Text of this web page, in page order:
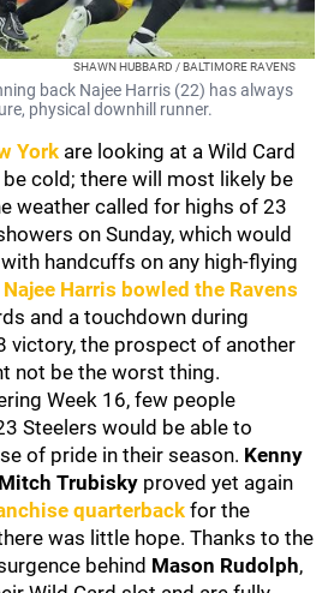
SHAWN HUBBARD / BALTIMORE RAVENS
back Najee Harris (22) has always
physical downhill runner.
York are looking at a Wild Card
cold; there will most likely be
weather called for highs of 23
on Sunday, which would
handcuffs on any high-flying
Najee Harris bowled the Ravens
and a touchdown during
victory, the prospect of another
not be the worst thing.
Week 16, few people
Steelers would be able to
of pride in their season. Kenny
Mitch Trubisky proved yet again
quarterback for the
was little hope. Thanks to the
behind Mason Rudolph,